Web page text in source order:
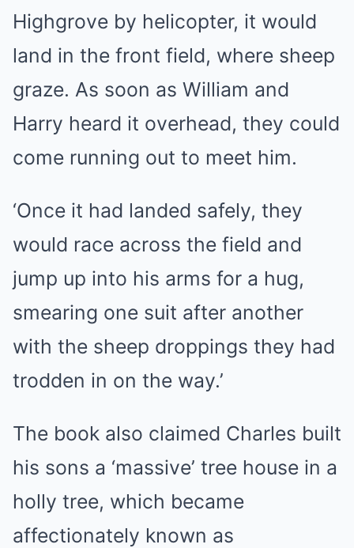
Highgrove by helicopter, it would
land in the front field, where sheep
graze. As soon as William and
Harry heard it overhead, they could
come running out to meet him.
‘Once it had landed safely, they
would race across the field and
jump up into his arms for a hug,
smearing one suit after another
with the sheep droppings they had
trodden in on the way.’
The book also claimed Charles built
his sons a ‘massive’ tree house in a
holly tree, which became
affectionately known as